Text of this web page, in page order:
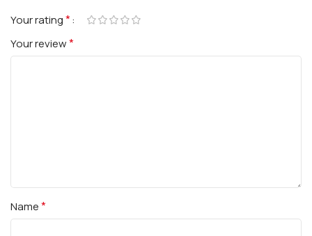
Your rating*
Your review*
Name*